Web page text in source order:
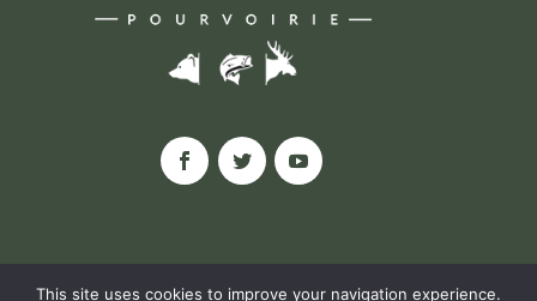
This site uses cookies to improve your navigation experience.